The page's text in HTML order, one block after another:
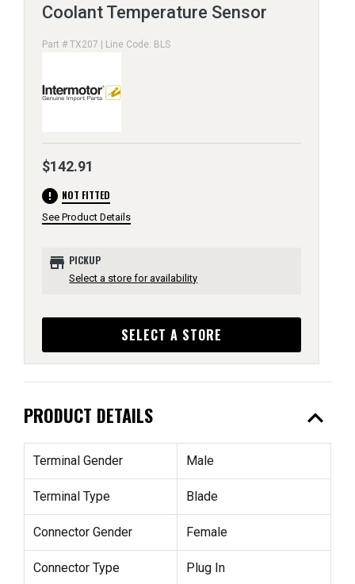
Coolant Temperature Sensor
Part # TX207 | Line Code: BLS
$142.91
error NOT FITTED
See Product Details
store PICKUP
Select a store for availability
SELECT A STORE
PRODUCT DETAILS expand_less
Terminal Gender Male
Terminal Type Blade
Connector Gender Female
Connector Type Plug In